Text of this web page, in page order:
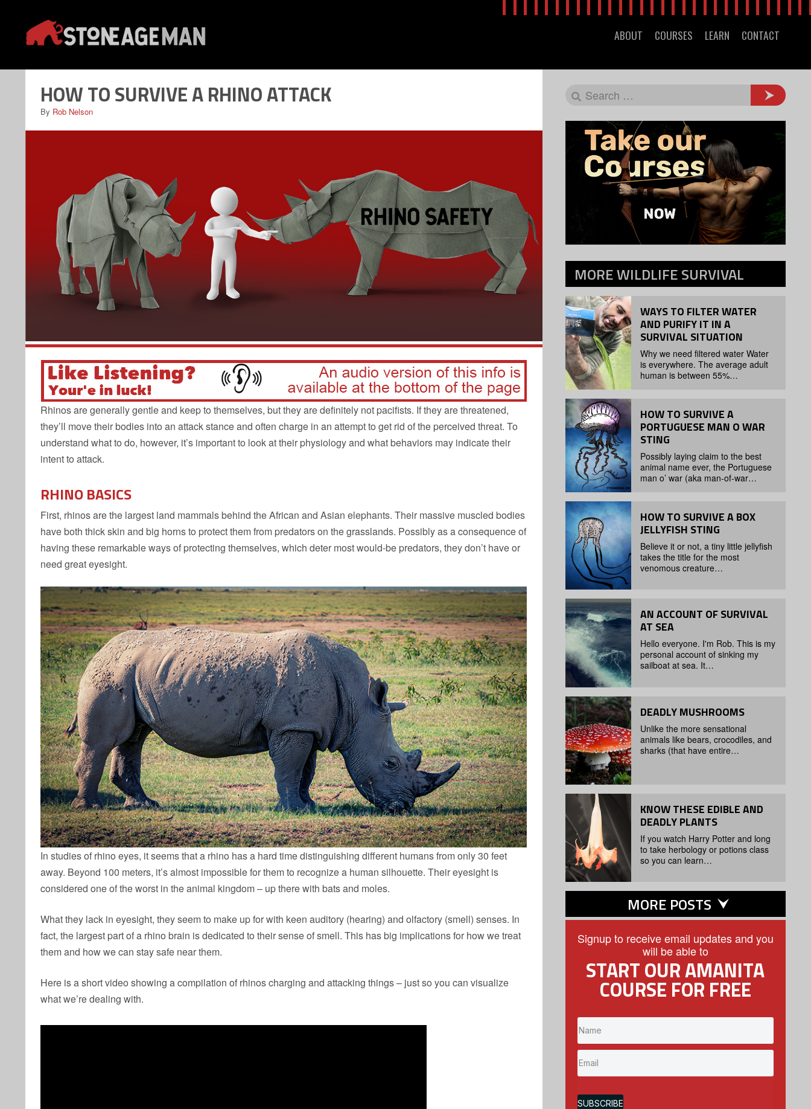
content
ABOUT COURSES LEARN CONTACT
HOW TO SURVIVE A RHINO ATTACK
By Rob Nelson
Rhinos are generally gentle and keep to themselves, but they are definitely not pacifists. If they are threatened,
they’ll move their bodies into an attack stance and often charge in an attempt to get rid of the perceived threat. To
understand what to do, however, it’s important to look at their physiology and what behaviors may indicate their
intent to attack.
RHINO BASICS
First, rhinos are the largest land mammals behind the African and Asian elephants. Their massive muscled bodies
have both thick skin and big horns to protect them from predators on the grasslands. Possibly as a consequence of
having these remarkable ways of protecting themselves, which deter most would-be predators, they don’t have or
need great eyesight.
In studies of rhino eyes, it seems that a rhino has a hard time distinguishing different humans from only 30 feet
away. Beyond 100 meters, it’s almost impossible for them to recognize a human silhouette. Their eyesight is
considered one of the worst in the animal kingdom – up there with bats and moles.
What they lack in eyesight, they seem to make up for with keen auditory (hearing) and olfactory (smell) senses. In
fact, the largest part of a rhino brain is dedicated to their sense of smell. This has big implications for how we treat
them and how we can stay safe near them.
Here is a short video showing a compilation of rhinos charging and attacking things – just so you can visualize
what we’re dealing with.
MOREWILDLIFE SURVIVAL
WAYS TO FILTER WATER
AND PURIFY IT IN A
SURVIVAL SITUATION
Why we need filtered water Water
is everywhere. The average adult
human is between 55%…
HOW TO SURVIVE A
PORTUGUESE MAN O WAR
STING
Possibly laying claim to the best
animal name ever, the Portuguese
man o’ war (aka man-of-war…
HOW TO SURVIVE A BOX
JELLYFISH STING
Believe it or not, a tiny little jellyfish
takes the title for the most
venomous creature…
AN ACCOUNT OF SURVIVAL
AT SEA
Hello everyone. I'm Rob. This is my
personal account of sinking my
sailboat at sea. It…
DEADLY MUSHROOMS
Unlike the more sensational
animals like bears, crocodiles, and
sharks (that have entire…
KNOW THESE EDIBLE AND
DEADLY PLANTS
If you watch Harry Potter and long
to take herbology or potions class
so you can learn…
MORE POSTS
Signup to receive email updates and you
will be able to
START OUR AMANITA
COURSE FOR FREE
SUBSCRIBE